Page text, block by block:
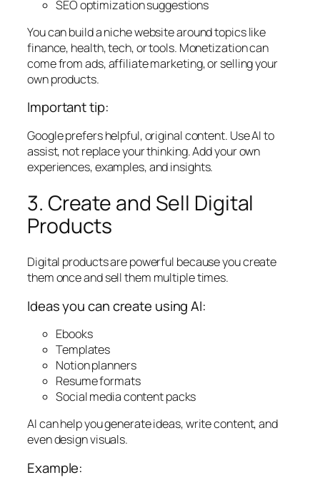
SEO optimization suggestions
You can build a niche website around topics like
finance, health, tech, or tools. Monetization can
come from ads, affiliate marketing, or selling your
own products.
Important tip:
Google prefers helpful, original content. Use AI to
assist, not replace your thinking. Add your own
experiences, examples, and insights.
3. Create and Sell Digital
Products
Digital products are powerful because you create
them once and sell them multiple times.
Ideas you can create using AI:
Ebooks
Templates
Notion planners
Resume formats
Social media content packs
AI can help you generate ideas, write content, and
even design visuals.
Example: